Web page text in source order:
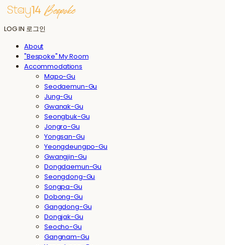
LOG IN 로그인
About
"Bespoke" My Room
Accommodations
Mapo-Gu
Seodaemun-Gu
Jung-Gu
Gwanak-Gu
Seongbuk-Gu
Jongro-Gu
Yongsan-Gu
Yeongdeungpo-Gu
Gwangjin-Gu
Dongdaemun-Gu
Seongdong-Gu
Songpa-Gu
Dobong-Gu
Gangdong-Gu
Dongjak-Gu
Seocho-Gu
Gangnam-Gu